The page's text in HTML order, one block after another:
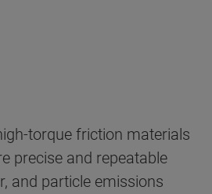
torque friction materials
precise and repeatable
and particle emissions